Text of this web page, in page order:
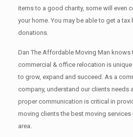
items tо a good charity, some will even
your home. Yоu mау bе аblе tо get a
donations.
Dan The Affordable Moving Man knows
commercial & office relocation is
to grow, expand and succeed. As a
company, understand our clients needs
proper communication is critical in
moving clients the best moving services
area.